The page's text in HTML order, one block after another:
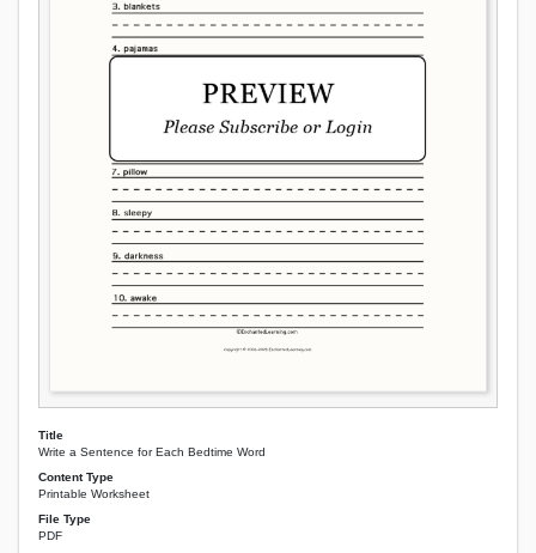
Title
Write a Sentence for Each Bedtime Word
Content Type
Printable Worksheet
File Type
PDF